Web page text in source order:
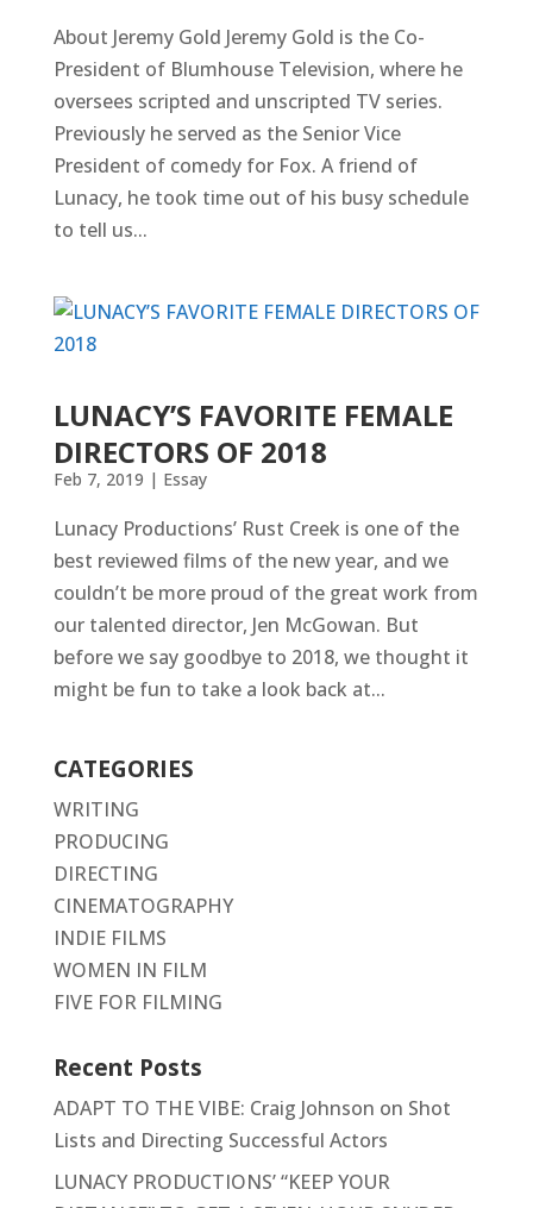
About Jeremy Gold Jeremy Gold is the Co-
President of Blumhouse Television, where he
oversees scripted and unscripted TV series.
Previously he served as the Senior Vice
President of comedy for Fox. A friend of
Lunacy, he took time out of his busy schedule
to tell us...
LUNACY’S FAVORITE FEMALE
DIRECTORS OF 2018
Feb 7, 2019 | Essay
Lunacy Productions’ Rust Creek is one of the
best reviewed films of the new year, and we
couldn’t be more proud of the great work from
our talented director, Jen McGowan. But
before we say goodbye to 2018, we thought it
might be fun to take a look back at...
CATEGORIES
WRITING
PRODUCING
DIRECTING
CINEMATOGRAPHY
INDIE FILMS
WOMEN IN FILM
FIVE FOR FILMING
Recent Posts
ADAPT TO THE VIBE: Craig Johnson on Shot
Lists and Directing Successful Actors
LUNACY PRODUCTIONS’ “KEEP YOUR